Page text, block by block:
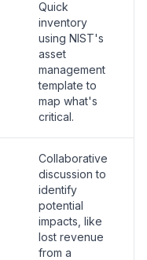
Quick
inventory
using NIST's
asset
management
template to
map what's
critical.
Collaborative
discussion to
identify
potential
impacts, like
lost revenue
from a